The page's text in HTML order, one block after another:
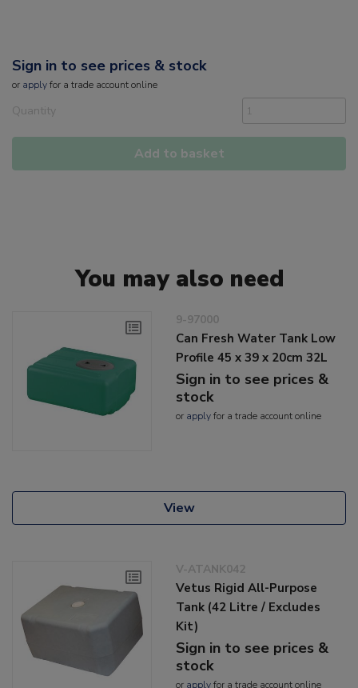
Sign in to see prices & stock
or applyfor a trade account online
Quantity
Add to basket
You may also need
9-97000
Can Fresh Water Tank Low
Profile 45 x 39 x 20cm 32L
Sign in to see prices &
stock
or applyfor a trade account online
View
V-ATANK042
Vetus Rigid All-Purpose
Tank (42 Litre / Excludes
Kit)
Sign in to see prices &
stock
or applyfor a trade account online